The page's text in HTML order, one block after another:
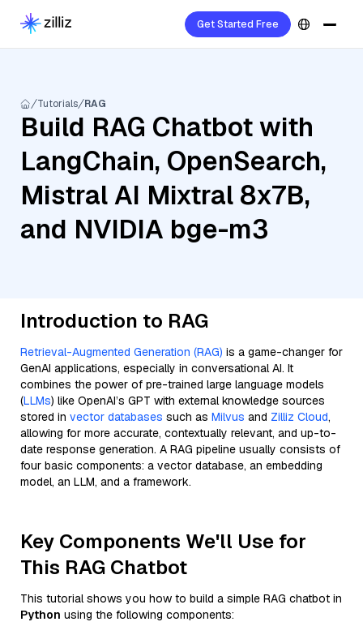
Get Started Free
Tutorials RAG
Build RAG Chatbot with
LangChain, OpenSearch,
Mistral AI Mixtral 8x7B,
and NVIDIA bge-m3
Introduction to RAG
Retrieval-Augmented Generation (RAG) is a game-changer for
GenAI applications, especially in conversational AI. It
combines the power of pre-trained large language models
(LLMs) like OpenAI’s GPT with external knowledge sources
stored in vector databases such as Milvus and Zilliz Cloud,
allowing for more accurate, contextually relevant, and up-to-
date response generation. A RAG pipeline usually consists of
four basic components: a vector database, an embedding
model, an LLM, and a framework.
Key Components We'll Use for
This RAG Chatbot
This tutorial shows you how to build a simple RAG chatbot in
Python using the following components: